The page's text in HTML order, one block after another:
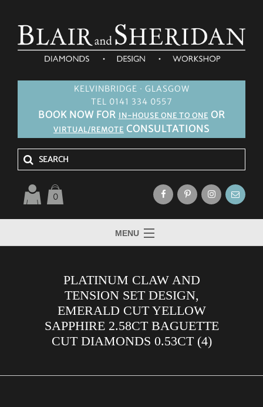
KELVINBRIDGE · GLASGOW
TEL 0141 334 0557
BOOK NOW FOR IN-HOUSE ONE TO ONE OR
VIRTUAL/REMOTE CONSULTATIONS
0
MENU
JEWELLERY
LAB GROWN DIAMONDS
PLATINUM CLAW AND
TENSION SET DESIGN,
EMERALD CUT YELLOW
SAPPHIRE 2.58CT BAGUETTE
CUT DIAMONDS 0.53CT (4)